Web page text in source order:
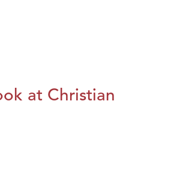
at Christian